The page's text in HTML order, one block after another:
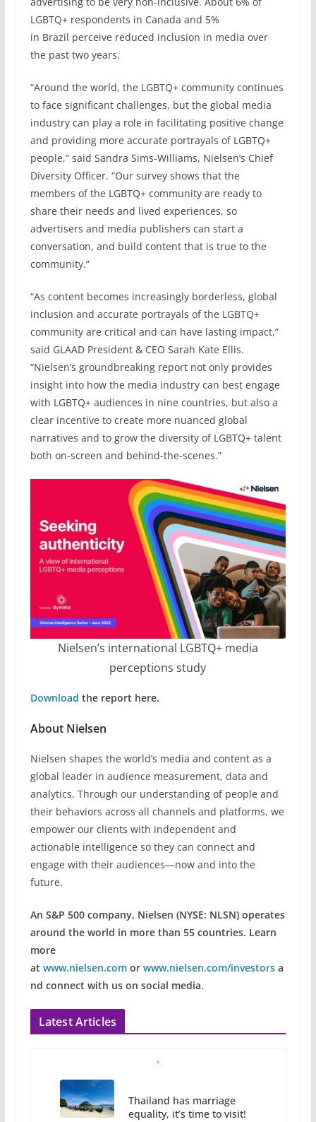
LGBTQ+ respondents in Canada and 5%
in Brazil perceive reduced inclusion in media over
the past two years.
“Around the world, the LGBTQ+ community continues
to face significant challenges, but the global media
industry can play a role in facilitating positive change
and providing more accurate portrayals of LGBTQ+
people,” said Sandra Sims-Williams, Nielsen’s Chief
Diversity Officer. “Our survey shows that the
members of the LGBTQ+ community are ready to
share their needs and lived experiences, so
advertisers and media publishers can start a
conversation, and build content that is true to the
community.”
“As content becomes increasingly borderless, global
inclusion and accurate portrayals of the LGBTQ+
community are critical and can have lasting impact,”
said GLAAD President & CEO Sarah Kate Ellis.
“Nielsen’s groundbreaking report not only provides
insight into how the media industry can best engage
with LGBTQ+ audiences in nine countries, but also a
clear incentive to create more nuanced global
narratives and to grow the diversity of LGBTQ+ talent
both on-screen and behind-the-scenes.”
Nielsen’s international LGBTQ+ media
perceptions study
Download the report here.
About Nielsen
Nielsen shapes the world’s media and content as a
global leader in audience measurement, data and
analytics. Through our understanding of people and
their behaviors across all channels and platforms, we
empower our clients with independent and
actionable intelligence so they can connect and
engage with their audiences—now and into the
future.
An S&P 500 company, Nielsen (NYSE: NLSN) operates
around the world in more than 55 countries. Learn
more
at www.nielsen.comor www.nielsen.com/investorsa
nd connect with us on social media.
Latest Articles
Thailand has marriage
equality, it’s time to visit!